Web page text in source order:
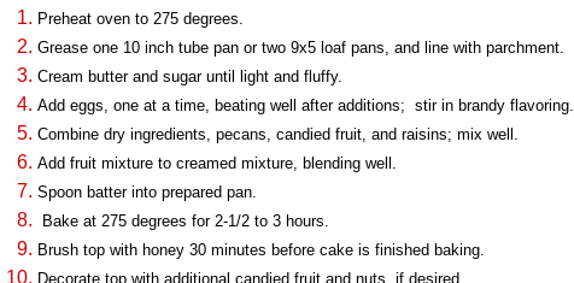
Preheat oven to 275 degrees.
Grease one 10 inch tube pan or two 9x5 loaf pans, and line with parchment.
Cream butter and sugar until light and fluffy.
Add eggs, one at a time, beating well after additions; stir in brandy flavoring.
Combine dry ingredients, pecans, candied fruit, and raisins; mix well.
Add fruit mixture to creamed mixture, blending well.
Spoon batter into prepared pan.
Bake at 275 degrees for 2-1/2 to 3 hours.
Brush top with honey 30 minutes before cake is finished baking.
Decorate top with additional candied fruit and nuts, if desired.